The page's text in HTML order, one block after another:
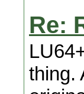
Re:
thing.